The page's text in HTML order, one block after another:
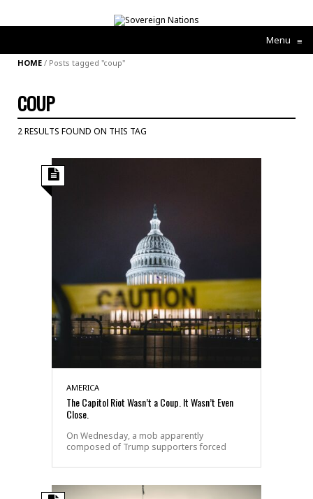
Menu ≡
HOME / Posts tagged "coup"
COUP
2 RESULTS FOUND ON THIS TAG
AMERICA
The Capitol Riot Wasn’t a Coup. It Wasn’t Even
Close.
On Wednesday, a mob apparently
composed of Trump supporters forced